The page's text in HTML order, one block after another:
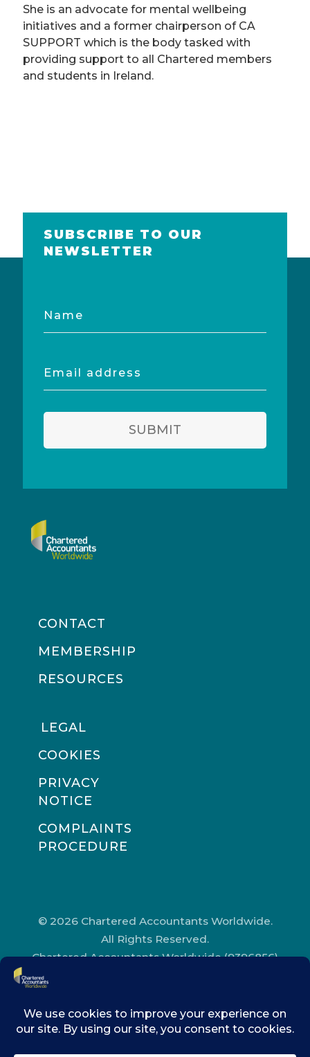
She is an advocate for mental wellbeing
initiatives and a former chairperson of CA
SUPPORT which is the body tasked with
providing support to all Chartered members
and students in Ireland.
SUBSCRIBE TO OUR
NEWSLETTER
Name
Email
address
SUBMIT
CONTACT
MEMBERSHIP
RESOURCES
LEGAL
COOKIES
PRIVACY
NOTICE
COMPLAINTS
PROCEDURE
© 2026 Chartered Accountants Worldwide.
All Rights Reserved.
Chartered Accountants Worldwide (9396856)
Accountants’ Hall, One Moorgate Place,
London, EC2R 6EA.